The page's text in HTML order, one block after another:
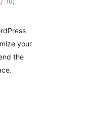
मूल्यांकन
your
the